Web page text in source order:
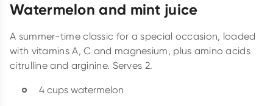
Watermelon and mint juice
A summer-time classic for a special occasion, loaded
with vitamins A, C and magnesium, plus amino acids
citrulline and arginine. Serves 2.
4 cups watermelon